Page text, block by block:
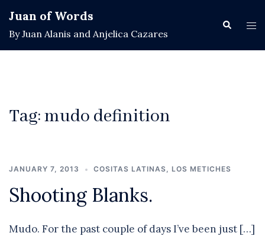
content
Juan of Words
By Juan Alanis and Anjelica Cazares
Search
Tag:mudo definition
JANUARY 7, 2013 COSITAS LATINAS, LOS METICHES
Shooting Blanks.
Mudo. For the past couple of days I’ve been just […]